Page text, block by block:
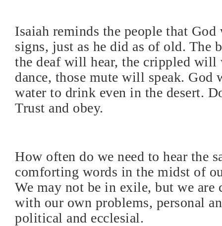
Isaiah reminds the people that
signs, just as he did as of old. The
the deaf will hear, the crippled will
dance, those mute will speak.
water to drink even in the desert.
Trust and obey.
How often do we need to hear the
comforting words in the midst of
We may not be in exile, but we are
with our own problems, personal
political and ecclesial.